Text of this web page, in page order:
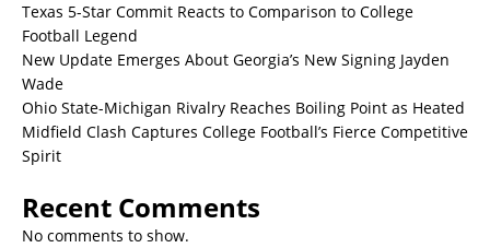
Texas 5-Star Commit Reacts to Comparison to College
Football Legend
New Update Emerges About Georgia’s New Signing Jayden
Wade
Ohio State-Michigan Rivalry Reaches Boiling Point as Heated
Midfield Clash Captures College Football’s Fierce Competitive
Spirit
Recent Comments
No comments to show.